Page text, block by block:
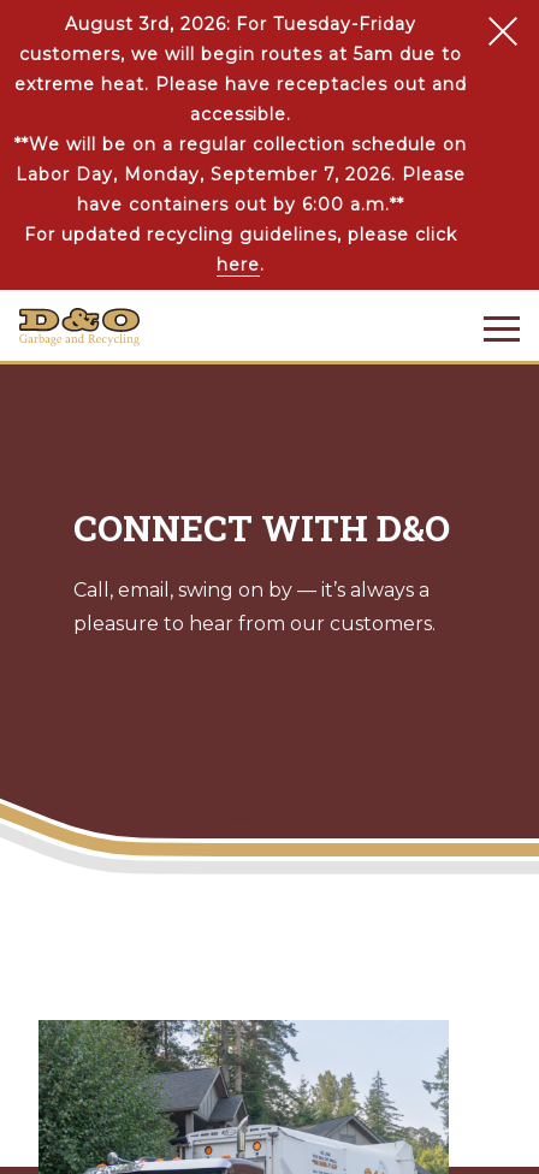
August 3rd, 2026: For Tuesday-Friday
customers, we will begin routes at 5am due to
extreme heat. Please have receptacles out and
accessible.
**We will be on a regular collection schedule on
Labor Day, Monday, September 7, 2026. Please
have containers out by 6:00 a.m.**
For updated recycling guidelines, please click
here.
CONNECT WITH D&O
Call, email, swing on by — it’s always a
pleasure to hear from our customers.